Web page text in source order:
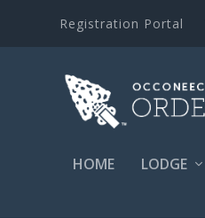
Registration Portal
HOME LODGE